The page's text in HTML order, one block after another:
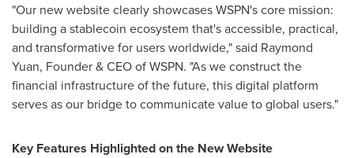
"Our new website clearly showcases WSPN's core mission:
building a stablecoin ecosystem that's accessible, practical,
and transformative for users worldwide," said Raymond
Yuan, Founder & CEO of WSPN. "As we construct the
financial infrastructure of the future, this digital platform
serves as our bridge to communicate value to global users."
Key Features Highlighted on the New Website